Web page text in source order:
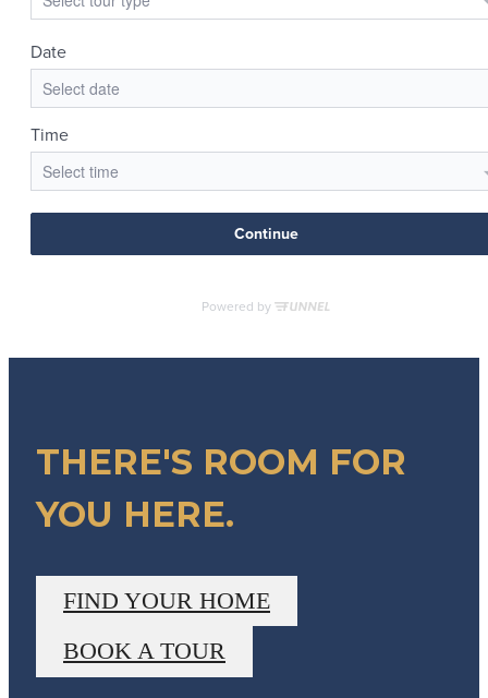
THERE'S ROOM FOR
YOU HERE.
FIND YOUR HOME
BOOK A TOUR